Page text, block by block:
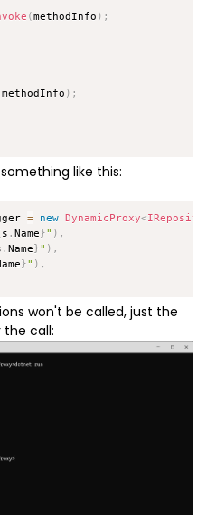
(methodInfo ) ;
methodInfo ) ;
like this:
= new DynamicProxy<
s .Name}" ) ,
.Name}" ) ,
}" ) ,
Copy
won't be called, just the
call: